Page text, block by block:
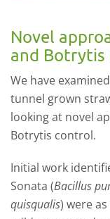
Novel
and
We have
tunnel grown
looking at novel
Botrytis control.
Initial work
Sonata (Bacillus
quisqualis) were